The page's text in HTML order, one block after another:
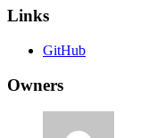
Links
GitHub
Owners